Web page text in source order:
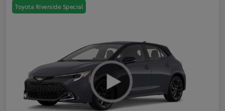
Toyota Riverside Special